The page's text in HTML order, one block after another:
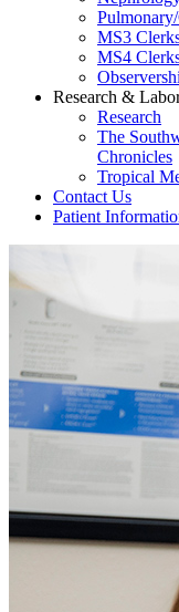
MS3
MS4
Research &
Research
The
Chronicles
Tropical
Contact Us
Patient